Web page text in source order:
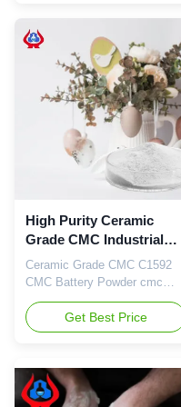
sodium, wholesale price in
Chinese factories
High Purity Ceramic
Grade CMC Industrial
Chemicals C1592 TDS
Ceramic Grade CMC C1592
CMC Battery Powder cmc
Industrial Chemicals CMC 1.
Product description High
quality grade carboxymethyl
price in Chinese factories
*Good water resistance and
filming durability. *High
Get Best Price